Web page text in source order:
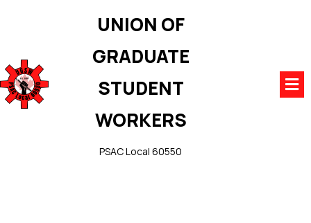
UNION OF
GRADUATE
STUDENT
WORKERS
PSAC Local 60550